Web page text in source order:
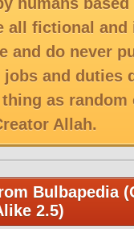
all fictional
and do never
and duties
as
Allah.
Bulbapedia
2.5)